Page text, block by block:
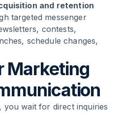
and retention
targeted messenger
contests,
schedule changes,
Marketing
you wait for direct inquiries